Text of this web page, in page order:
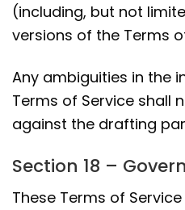
(including, but not
versions of the Terms
Any ambiguities in the
Terms of Service shall
against the drafting
Section 18 –
These Terms of